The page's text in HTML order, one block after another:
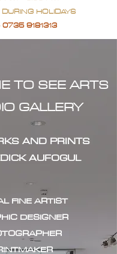
HOLIDAYS
9181313
TO SEE ARTS
GALLERY
AND PRINTS
AUFOGUL
FINE ARTIST
DESIGNER